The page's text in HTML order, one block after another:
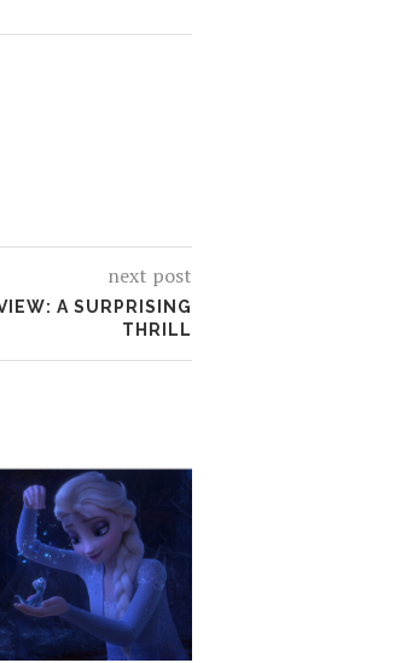
next post
A SURPRISING
THRILL